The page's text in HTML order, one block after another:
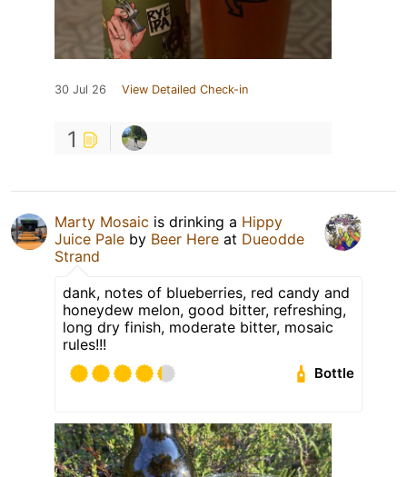
30 Jul 26 View Detailed Check-in
1
Marty Mosaic is drinking a Hippy
Juice Pale by Beer Here at Dueodde
Strand
dank, notes of blueberries, red candy and
honeydew melon, good bitter, refreshing,
long dry finish, moderate bitter, mosaic
rules!!!
Bottle